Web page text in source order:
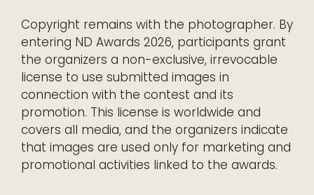
Copyright remains with the photographer. By
entering ND Awards 2026, participants grant
the organizers a non-exclusive, irrevocable
license to use submitted images in
connection with the contest and its
promotion. This license is worldwide and
covers all media, and the organizers indicate
that images are used only for marketing and
promotional activities linked to the awards.